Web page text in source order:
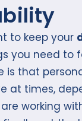
to keep your
you need to
is that
at times,
working